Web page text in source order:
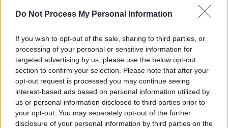
Do Not Process My Personal Information
If you wish to opt-out of the sale, sharing to third parties, or
processing of your personal or sensitive information for
targeted advertising by us, please use the below opt-out
section to confirm your selection. Please note that after your
opt-out request is processed you may continue seeing
interest-based ads based on personal information utilized by
us or personal information disclosed to third parties prior to
your opt-out. You may separately opt-out of the further
disclosure of your personal information by third parties on the
and depression, and the high rate of failure to
dual-diagnose sufferers.
Advertisement
I urge anyone who suspects they are sick to get
help, and also to be aware that medical
professionals aren't infallible. Ultimately, it's up
to us to educate ourselves about our mental
health, and to put what we learn into practice